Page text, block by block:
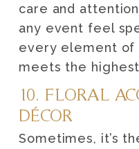
care and
any event feel
every element of
meets the
10. FLORAL
DÉCOR
Sometimes, it’s